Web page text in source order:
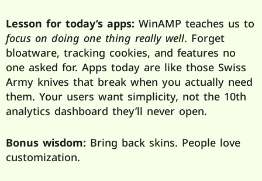
Lesson for today’s apps: WinAMP teaches us to
focus on doing one thing really well. Forget
bloatware, tracking cookies, and features no
one asked for. Apps today are like those Swiss
Army knives that break when you actually need
them. Your users want simplicity, not the 10th
analytics dashboard they’ll never open.
Bonus wisdom: Bring back skins. People love
customization.